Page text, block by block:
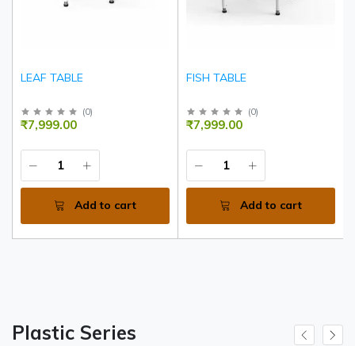
LEAF TABLE
(0)
₹7,999.00
Add to cart
FISH TABLE
(0)
₹7,999.00
Add to cart
Plastic Series